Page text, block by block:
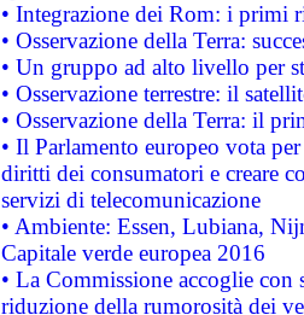
• Integrazione dei Rom: i primi
• Osservazione della Terra:
• Un gruppo ad alto livello per
• Osservazione terrestre: il
• Osservazione della Terra: il
• Il Parlamento europeo vota
diritti dei consumatori e creare
servizi di telecomunicazione
• Ambiente: Essen, Lubiana,
Capitale verde europea 2016
• La Commissione accoglie
riduzione della rumorosità dei